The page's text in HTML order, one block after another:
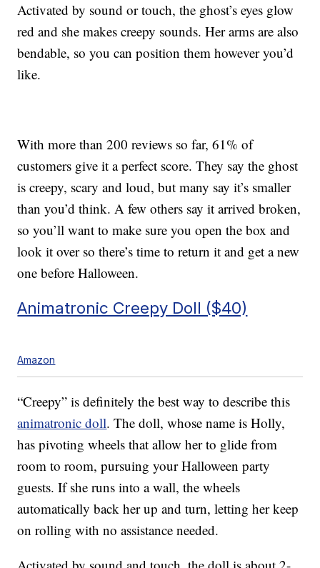
Activated by sound or touch, the ghost’s eyes glow
red and she makes creepy sounds. Her arms are also
bendable, so you can position them however you’d
like.
With more than 200 reviews so far, 61% of
customers give it a perfect score. They say the ghost
is creepy, scary and loud, but many say it’s smaller
than you’d think. A few others say it arrived broken,
so you’ll want to make sure you open the box and
look it over so there’s time to return it and get a new
one before Halloween.
Animatronic Creepy Doll ($40)
Amazon
“Creepy” is definitely the best way to describe this
animatronic doll. The doll, whose name is Holly,
has pivoting wheels that allow her to glide from
room to room, pursuing your Halloween party
guests. If she runs into a wall, the wheels
automatically back her up and turn, letting her keep
on rolling with no assistance needed.